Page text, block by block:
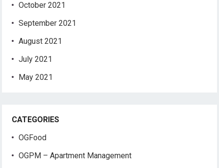
October 2021
September 2021
August 2021
July 2021
May 2021
CATEGORIES
OGFood
OGPM – Apartment Management